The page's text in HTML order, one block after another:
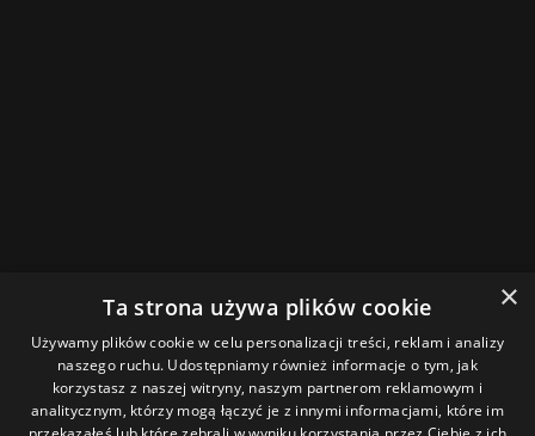
×
Ta strona używa plików cookie
Używamy plików cookie w celu personalizacji treści, reklam i analizy
naszego ruchu. Udostępniamy również informacje o tym, jak
korzystasz z naszej witryny, naszym partnerom reklamowym i
analitycznym, którzy mogą łączyć je z innymi informacjami, które im